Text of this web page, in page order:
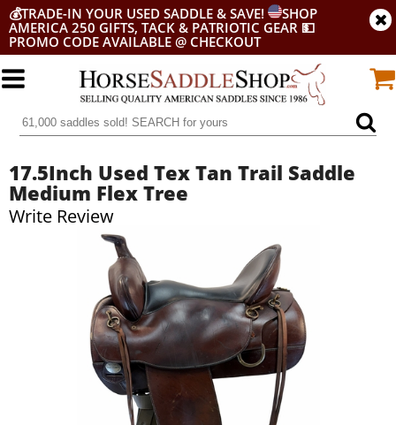
💰TRADE-IN YOUR USED SADDLE & SAVE!
SHOP
AMERICA 250 GIFTS, TACK & PATRIOTIC GEAR 💵
PROMO CODE AVAILABLE @ CHECKOUT
17.5Inch Used Tex Tan Trail Saddle
Medium Flex Tree
Write Review